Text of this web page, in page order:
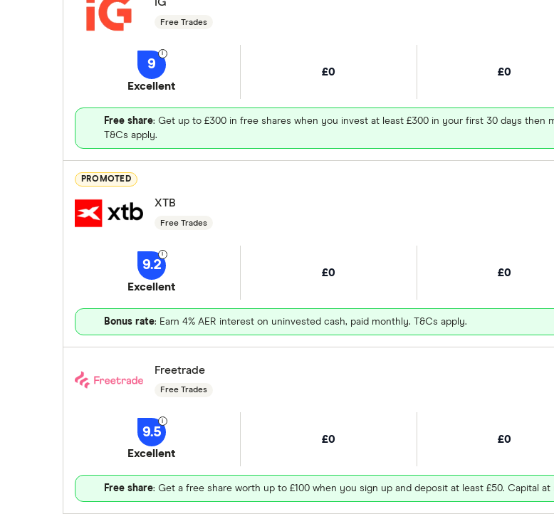
IG
Free Trades
9
Excellent
£0 £0
Free share: Get up to £300 in free shares when you invest at least £300 in your first 30 days then
T&Cs apply.
PROMOTED
XTB
Free Trades
9.2
Excellent
£0 £0
Bonus rate: Earn 4% AER interest on uninvested cash, paid monthly. T&Cs apply.
Freetrade
Free Trades
9.5
Excellent
£0 £0
Free share: Get a free share worth up to £100 when you sign up and deposit at least £50. Capital at